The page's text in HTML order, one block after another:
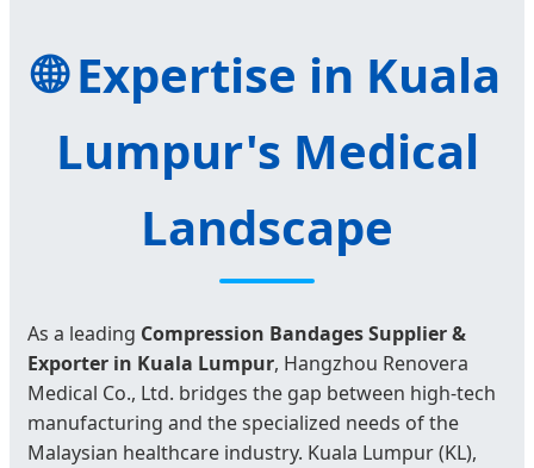
🌐 Expertise in Kuala
Lumpur's Medical
Landscape
As a leading Compression Bandages Supplier &
Exporter in Kuala Lumpur, Hangzhou Renovera
Medical Co., Ltd. bridges the gap between high-tech
manufacturing and the specialized needs of the
Malaysian healthcare industry. Kuala Lumpur (KL),